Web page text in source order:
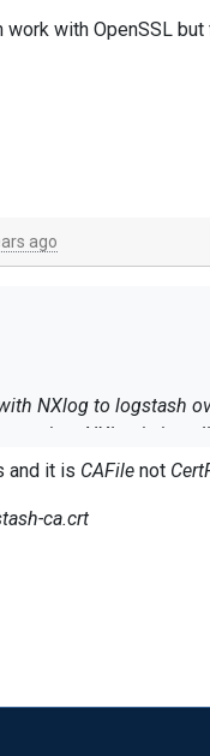
with OpenSSL
ago
NXlog to logstash
NXlog is
ssl/certs/logstash-
failed: unable to
and it is CAFile not
ca.crt